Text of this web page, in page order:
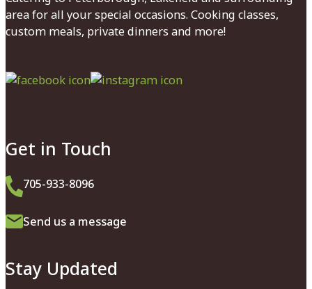
area for all your special occasions. Cooking classes,
custom meals, private dinners and more!
Facebook
Get in Touch
705-933-8096
Send us a message
Stay Updated